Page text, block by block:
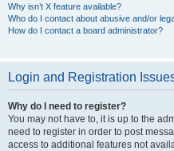
Why isn’t X feature available?
Who do I contact about abusive and/or
How do I contact a board administrator?
Login and Registration
Why do I need to register?
You may not have to, it is up to the
need to register in order to post
access to additional features not